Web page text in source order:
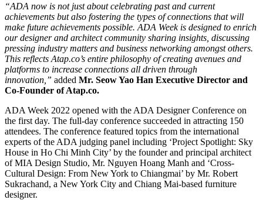
“ADA now is not just about celebrating past and current
achievements but also fostering the types of connections that will
make future achievements possible. ADA Week is designed to enrich
our designer and architect community sharing insights, discussing
pressing industry matters and business networking amongst others.
This reflects Atap.co’s entire philosophy of creating avenues and
platforms to increase connections all driven through
innovation,” added Mr. Seow Yao Han Executive Director and
Co-Founder of Atap.co.
ADA Week 2022 opened with the ADA Designer Conference on
the first day. The full-day conference succeeded in attracting 150
attendees. The conference featured topics from the international
experts of the ADA judging panel including ‘Project Spotlight: Sky
House in Ho Chi Minh City’ by the founder and principal architect
of MIA Design Studio, Mr. Nguyen Hoang Manh and ‘Cross-
Cultural Design: From New York to Chiangmai’ by Mr. Robert
Sukrachand, a New York City and Chiang Mai-based furniture
designer.